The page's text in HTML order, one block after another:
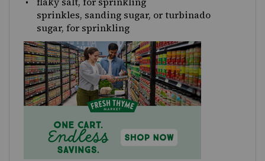
sprinkles, sanding sugar, or turbinado
sugar, for sprinkling